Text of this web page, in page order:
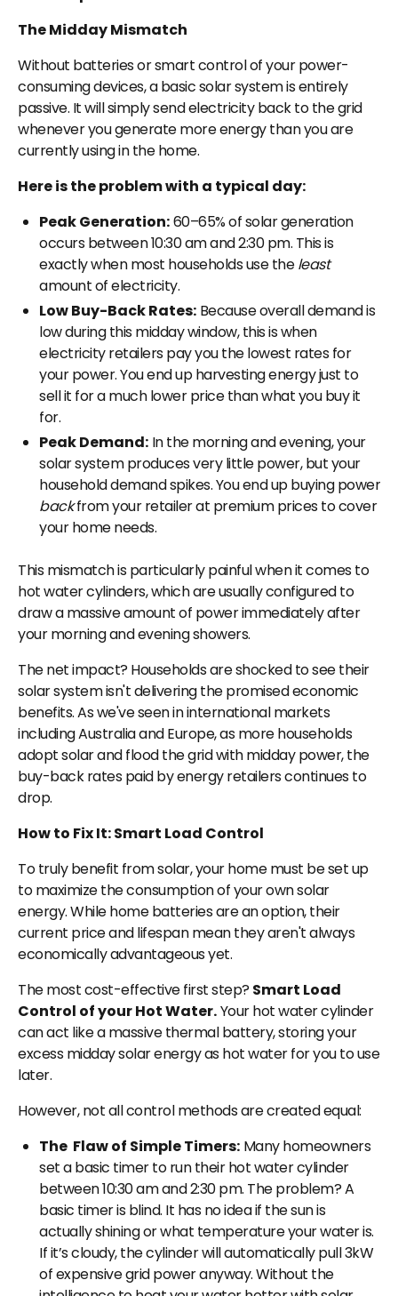
The Midday Mismatch
Without batteries or smart control of your power-
consuming devices, a basic solar system is entirely
passive. It will simply send electricity back to the grid
whenever you generate more energy than you are
currently using in the home.
Here is the problem with a typical day:
Peak Generation:60–65% of solar generation
occurs between 10:30 am and 2:30 pm. This is
exactly when most households use theleast
amount of electricity.
Low Buy-Back Rates: Because overall demand is
low during this midday window, this is when
electricity retailers pay you the lowest rates for
your power. You end up harvesting energy just to
sell it for a much lower price than what you buy it
for.
Peak Demand: In the morning and evening, your
solar system produces very little power, but your
household demand spikes. You end up buying power
backfrom your retailer at premium prices to cover
your home needs.
This mismatch is particularly painful when it comes to
hot water cylinders, which are usually configured to
draw a massive amount of power immediately after
your morning and evening showers.
The net impact? Households are shocked to see their
solar system isn't delivering the promised economic
benefits. As we've seen in international markets
including Australia and Europe, as more households
adopt solar and flood the grid with midday power, the
buy-back rates paid by energy retailers continues to
drop.
How to Fix It: Smart Load Control
To truly benefit from solar, your home must be set up
to maximize the consumption of your own solar
energy. While home batteries are an option, their
current price and lifespan mean they aren't always
economically advantageous yet.
The most cost-effective first step? Smart Load
Control of your Hot Water.Your hot water cylinder
can act like a massive thermal battery, storing your
excess midday solar energy as hot water for you to use
later.
However, not all control methods are created equal:
The Flaw of Simple Timers: Many homeowners
set a basic timer to run their hot water cylinder
between 10:30 am and 2:30 pm. The problem? A
basic timer is blind. It has no idea if the sun is
actually shining or what temperature your water is.
If it’s cloudy, the cylinder will automatically pull 3kW
of expensive grid power anyway. Without the